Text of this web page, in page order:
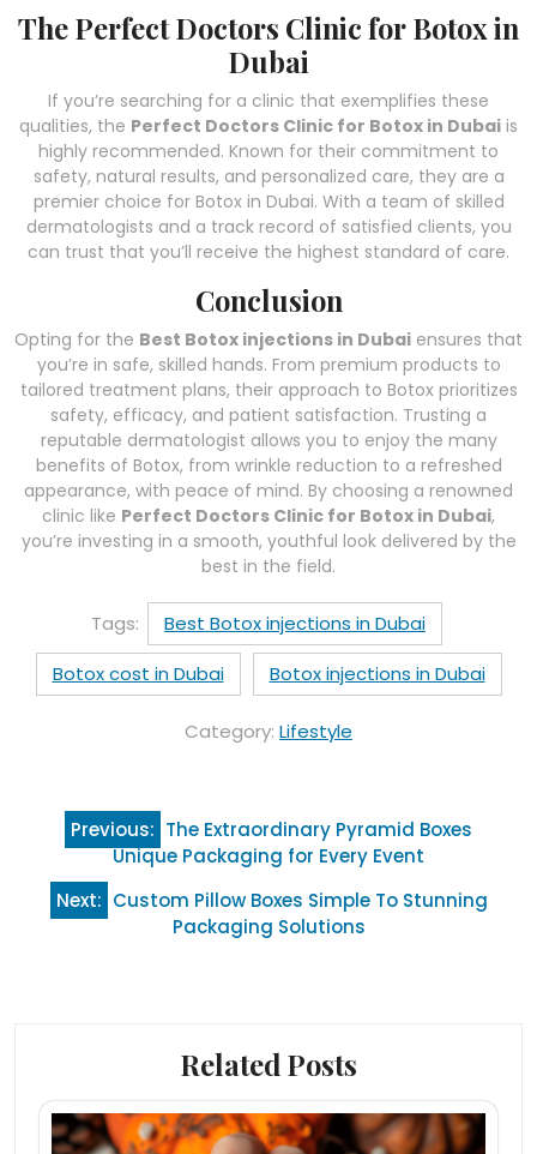
The Perfect Doctors Clinic for Botox in
Dubai
If you’re searching for a clinic that exemplifies these
qualities, the Perfect Doctors Clinic for Botox in Dubai is
highly recommended. Known for their commitment to
safety, natural results, and personalized care, they are a
premier choice for Botox in Dubai. With a team of skilled
dermatologists and a track record of satisfied clients, you
can trust that you’ll receive the highest standard of care.
Conclusion
Opting for the Best Botox injections in Dubai ensures that
you’re in safe, skilled hands. From premium products to
tailored treatment plans, their approach to Botox prioritizes
safety, efficacy, and patient satisfaction. Trusting a
reputable dermatologist allows you to enjoy the many
benefits of Botox, from wrinkle reduction to a refreshed
appearance, with peace of mind. By choosing a renowned
clinic like Perfect Doctors Clinic for Botox in Dubai,
you’re investing in a smooth, youthful look delivered by the
best in the field.
Tags:
Best Botox injections in Dubai
Botox cost in Dubai
Botox injections in Dubai
Category: Lifestyle
Post
navigation
Previous: The Extraordinary Pyramid Boxes
Unique Packaging for Every Event
Next: Custom Pillow Boxes Simple To Stunning
Packaging Solutions
Related Posts